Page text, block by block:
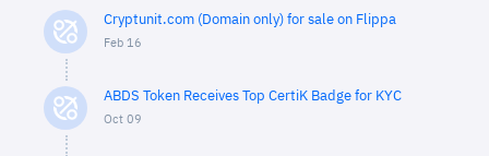
Cryptunit.com (Domain only) for sale on Flippa
Feb 16
ABDS Token Receives Top CertiK Badge for KYC
Oct 09